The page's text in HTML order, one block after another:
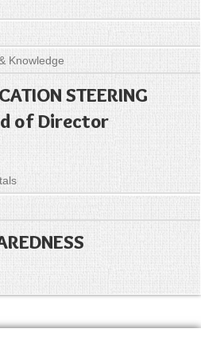
Knowledge
STEERING
of Director